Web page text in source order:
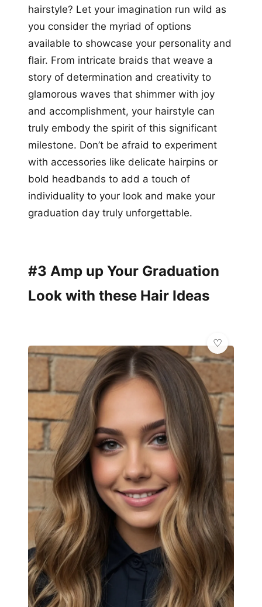
hairstyle? Let your imagination run wild as
you consider the myriad of options
available to showcase your personality and
flair. From intricate braids that weave a
story of determination and creativity to
glamorous waves that shimmer with joy
and accomplishment, your hairstyle can
truly embody the spirit of this significant
milestone. Don’t be afraid to experiment
with accessories like delicate hairpins or
bold headbands to add a touch of
individuality to your look and make your
graduation day truly unforgettable.
#3 Amp up Your Graduation
Look with these Hair Ideas